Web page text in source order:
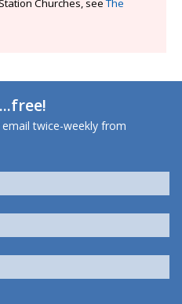
Churches, seeThe
...free!
twice-weekly from